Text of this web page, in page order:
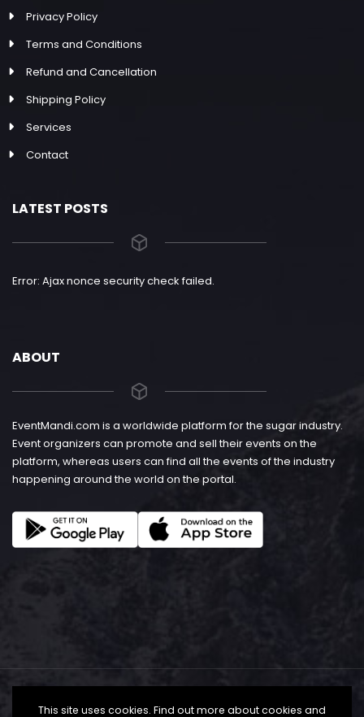
Privacy Policy
Terms and Conditions
Refund and Cancellation
Shipping Policy
Services
Contact
LATEST POSTS
Error: Ajax nonce security check failed.
ABOUT
EventMandi.com is a worldwide platform for the sugar industry.
Event organizers can promote and sell their events on the
platform, whereas users can find all the events of the industry
happening around the world on the portal.
This site uses cookies. Find out more about cookies and